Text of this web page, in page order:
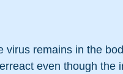
virus remains in the
even though the